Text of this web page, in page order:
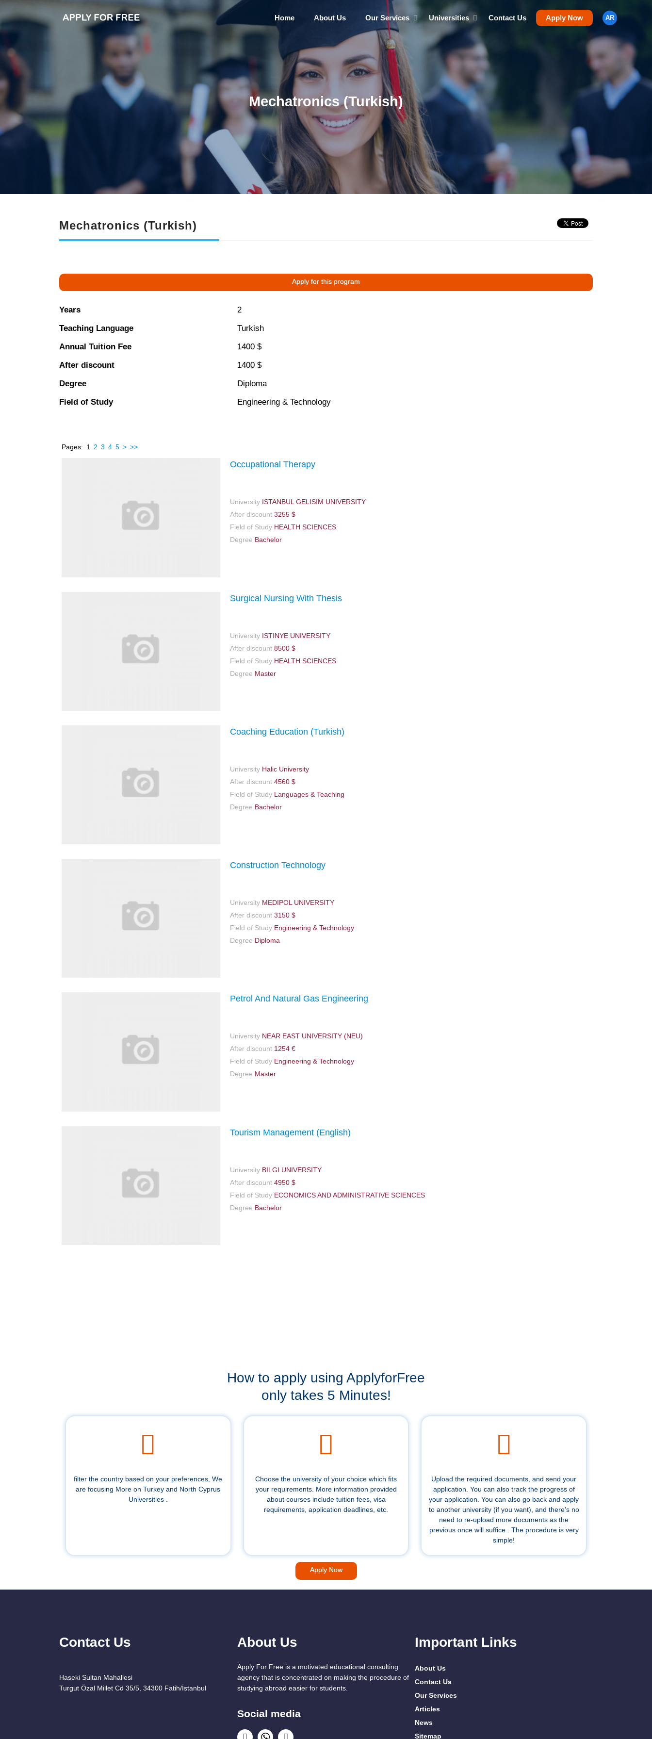
Home About Us Our Services Universities Contact Us Apply Now AR
Mechatronics (Turkish)
Mechatronics (Turkish)
Apply for this program
Years
2
Teaching Language
Turkish
Annual Tuition Fee
1400 $
After discount
1400 $
Degree
Diploma
Field of Study
Engineering & Technology
Pages: 1 2 3 4 5 > >>
Occupational Therapy
University ISTANBUL GELISIM UNIVERSITY
After discount 3255 $
Field of Study HEALTH SCIENCES
Degree Bachelor
Surgical Nursing With Thesis
University ISTINYE UNIVERSITY
After discount 8500 $
Field of Study HEALTH SCIENCES
Degree Master
Coaching Education (Turkish)
University Halic University
After discount 4560 $
Field of Study Languages & Teaching
Degree Bachelor
Construction Technology
University MEDIPOL UNIVERSITY
After discount 3150 $
Field of Study Engineering & Technology
Degree Diploma
Petrol And Natural Gas Engineering
University NEAR EAST UNIVERSITY (NEU)
After discount 1254 €
Field of Study Engineering & Technology
Degree Master
Tourism Management (English)
University BILGI UNIVERSITY
After discount 4950 $
Field of Study ECONOMICS AND ADMINISTRATIVE SCIENCES
Degree Bachelor
How to apply using ApplyforFree
only takes 5 Minutes!
filter the country based on your preferences, We
are focusing More on Turkey and North Cyprus
Universities .
Choose the university of your choice which fits
your requirements. More information provided
about courses include tuition fees, visa
requirements, application deadlines, etc.
Upload the required documents, and send your
application. You can also track the progress of
your application. You can also go back and apply
to another university (if you want), and there's no
need to re-upload more documents as the
previous once will suffice . The procedure is very
simple!
Apply Now
Contact Us
Haseki Sultan Mahallesi
Turgut Özal Millet Cd 35/5, 34300 Fatih/İstanbul
About Us
Apply For Free is a motivated educational consulting
agency that is concentrated on making the procedure of
studying abroad easier for students.
Social media
Important Links
About Us
Contact Us
Our Services
Articles
News
Sitemap